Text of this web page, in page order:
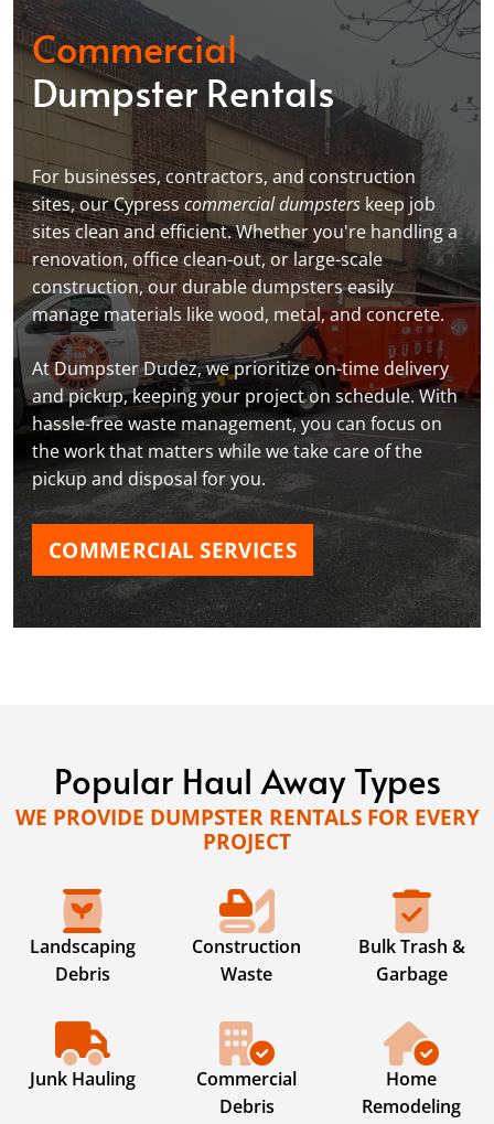
Commercial
Dumpster Rentals
For businesses, contractors, and construction
sites, our Cypresscommercial dumpsterskeep job
sites clean and efficient. Whether you're handling a
renovation, office clean-out, or large-scale
construction, our durable dumpsters easily
manage materials like wood, metal, and concrete.
At Dumpster Dudez, we prioritize on-time delivery
and pickup, keeping your project on schedule. With
hassle-free waste management, you can focus on
the work that matters while we take care of the
pickup and disposal for you.
COMMERCIAL SERVICES
Popular Haul Away Types
WE PROVIDE DUMPSTER RENTALS FOR EVERY
PROJECT
Landscaping
Debris
Construction
Waste
Bulk Trash &
Garbage
Junk Hauling
Commercial
Debris
Home
Remodeling